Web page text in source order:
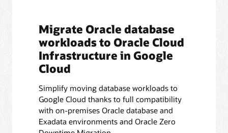
Migrate Oracle database
workloads to Oracle Cloud
Infrastructure in Google
Cloud
Simplify moving database workloads to
Google Cloud thanks to full compatibility
with on-premises Oracle database and
Exadata environments and Oracle Zero